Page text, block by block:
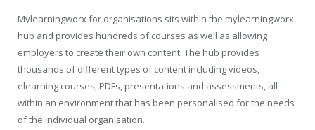
Mylearningworx for organisations sits within the mylearningworx
hub and provides hundreds of courses as well as allowing
employers to create their own content. The hub provides
thousands of different types of content including videos,
elearning courses, PDFs, presentations and assessments, all
within an environment that has been personalised for the needs
of the individual organisation.